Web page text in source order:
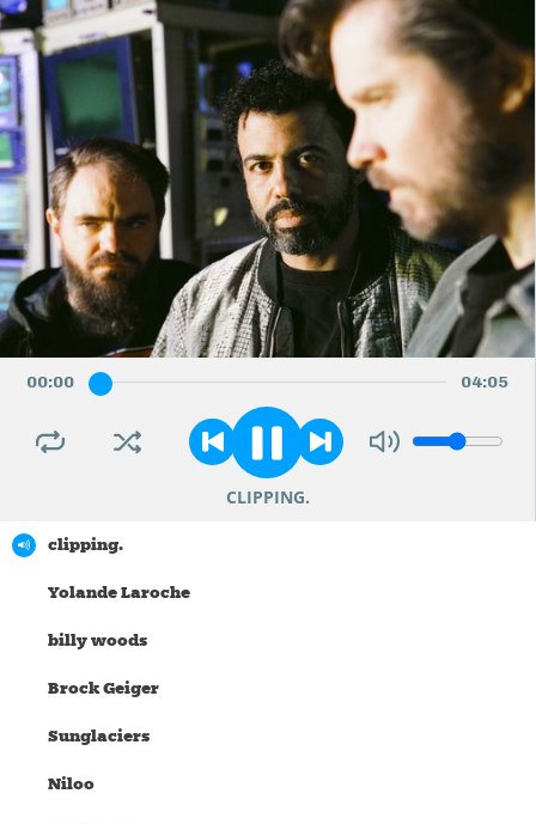
00:00 04:05
CLIPPING.
clipping.
Yolande Laroche
billy woods
Brock Geiger
Sunglaciers
Niloo